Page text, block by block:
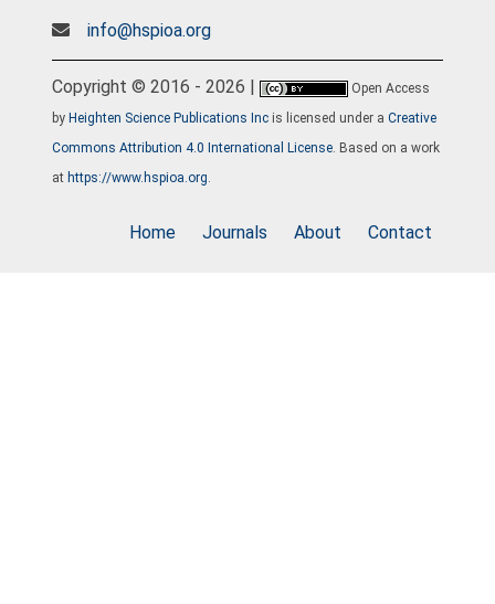
info@hspioa.org
Copyright © 2016 - 2026 |
Open Access
by Heighten Science Publications Inc is licensed under a Creative
Commons Attribution 4.0 International License. Based on a work
at https://www.hspioa.org.
Home Journals About Contact